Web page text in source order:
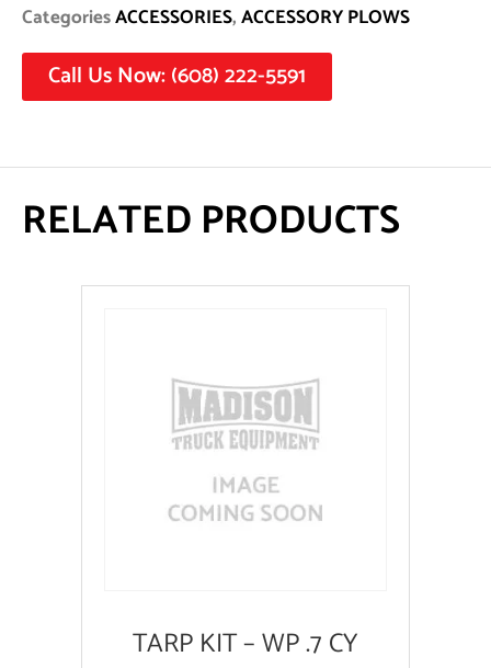
CategoriesACCESSORIES,ACCESSORY PLOWS
Call Us Now: (608) 222-5591
RELATED PRODUCTS
TARP KIT – WP .7 CY